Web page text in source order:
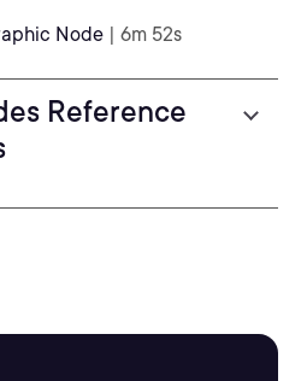
Node | 6m 52s
Reference